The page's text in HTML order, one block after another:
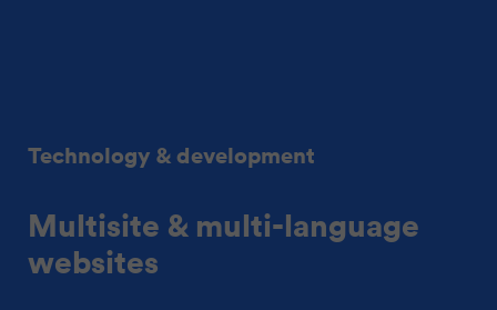
Technology & development
Multisite & multi-language
websites